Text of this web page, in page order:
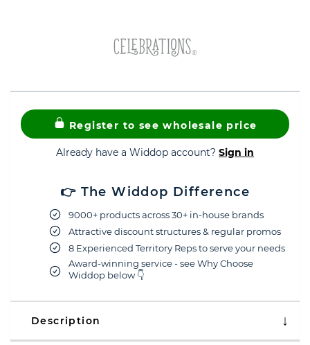
Register to see wholesale price
Already have a Widdop account? Sign in
👉 The Widdop Difference
9000+ products across 30+ in-house brands
Attractive discount structures & regular promos
8 Experienced Territory Reps to serve your needs
Award-winning service - see Why Choose
Widdop below 👇
Description